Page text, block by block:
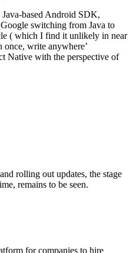
based Android SDK,
switching from Java to
( which I find it unlikely in near
once, write anywhere’
Native with the perspective of
rolling out updates, the stage
remains to be seen.
for companies to hire